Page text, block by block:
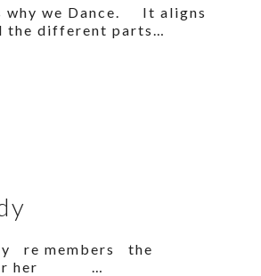
we Dance. It aligns
different parts…
re members the
for her …